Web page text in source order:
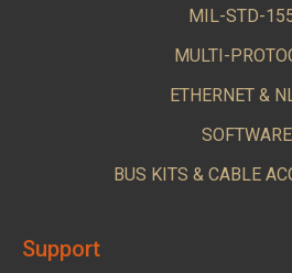
MIL-STD-
MULTI-
ETHERNET &
SOFTWARE
BUS KITS & CABLE
Support